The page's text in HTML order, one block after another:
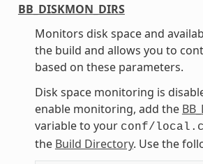
BB_DISKMON_DIRS
Monitors disk space and
the build and allows you to
based on these parameters.
Disk space monitoring is
enable monitoring, add the
variable to your conf/
the Build Directory. Use the